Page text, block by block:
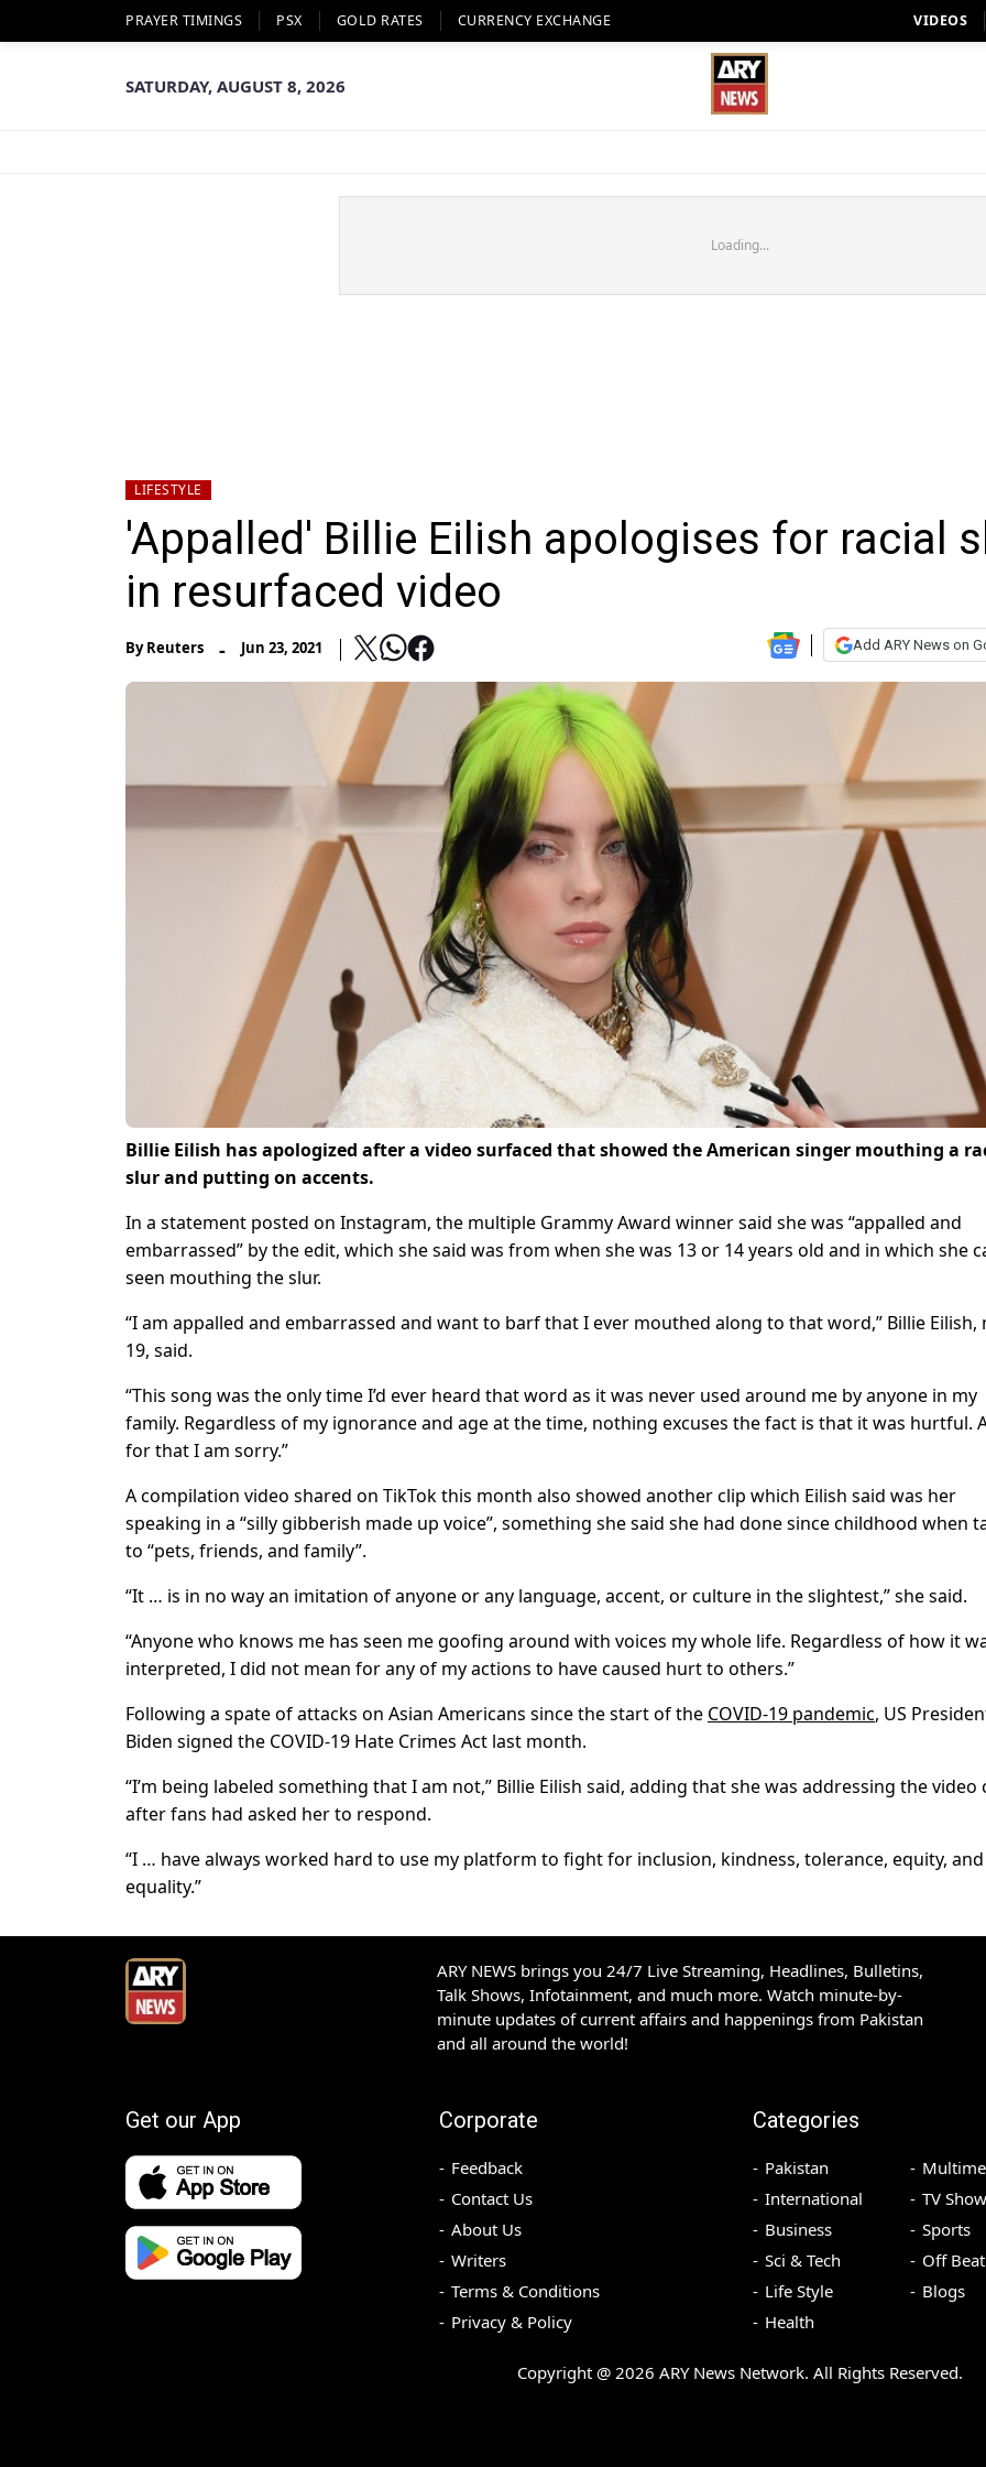
PRAYER TIMINGS PSX GOLD RATES CURRENCY EXCHANGE VIDEOS
SATURDAY, AUGUST 8, 2026
Loading...
LIFESTYLE
'Appalled' Billie Eilish apologises for racial
in resurfaced video
ByReuters - Jun 23, 2021 Add ARY News on
Billie Eilish has apologized after a video surfaced that showed the American singer mouthing a
slur and putting on accents.
In a statement posted on Instagram, the multiple Grammy Award winner said she was “appalled and
embarrassed” by the edit, which she said was from when she was 13 or 14 years old and in which she
seen mouthing the slur.
“I am appalled and embarrassed and want to barf that I ever mouthed along to that word,” Billie Eilish,
19, said.
“This song was the only time I’d ever heard that word as it was never used around me by anyone in my
family. Regardless of my ignorance and age at the time, nothing excuses the fact is that it was hurtful.
for that I am sorry.”
A compilation video shared on TikTok this month also showed another clip which Eilish said was her
speaking in a “silly gibberish made up voice”, something she said she had done since childhood when
to “pets, friends, and family”.
“It … is in no way an imitation of anyone or any language, accent, or culture in the slightest,” she said.
“Anyone who knows me has seen me goofing around with voices my whole life. Regardless of how it
interpreted, I did not mean for any of my actions to have caused hurt to others.”
Following a spate of attacks on Asian Americans since the start of the COVID-19 pandemic, US
Biden signed the COVID-19 Hate Crimes Act last month.
“I’m being labeled something that I am not,” Billie Eilish said, adding that she was addressing the video
after fans had asked her to respond.
“I … have always worked hard to use my platform to fight for inclusion, kindness, tolerance, equity, and
equality.”
ARY NEWS brings you 24/7 Live Streaming, Headlines, Bulletins,
Talk Shows, Infotainment, and much more. Watch minute-by-
minute updates of current affairs and happenings from Pakistan
and all around the world!
Get our App Corporate
Feedback
Contact Us
About Us
Writers
Terms & Conditions
Privacy & Policy
Categories
Pakistan
International
Business
Sci & Tech
Life Style
Health
TV
Sports
Off Beat
Blogs
Copyright @ 2026 ARY News Network. All Rights Reserved.